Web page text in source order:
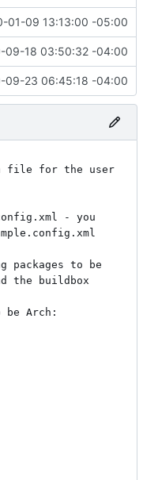
01-09 13:13:00 -05:00
09-18 03:50:32 -04:00
09-23 06:45:18 -04:00
file for the user
- you
to be
the buildbox
Arch: